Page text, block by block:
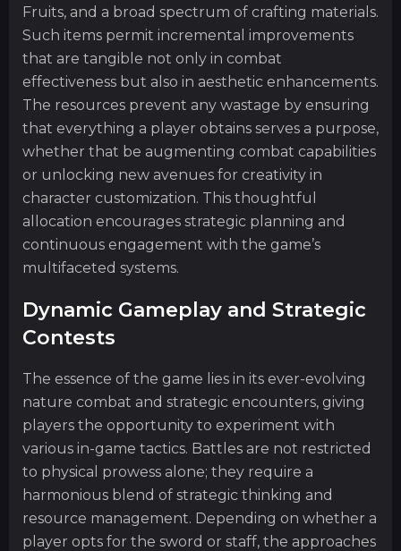
Fruits, and a broad spectrum of crafting materials.
Such items permit incremental improvements
that are tangible not only in combat
effectiveness but also in aesthetic enhancements.
The resources prevent any wastage by ensuring
that everything a player obtains serves a purpose,
whether that be augmenting combat capabilities
or unlocking new avenues for creativity in
character customization. This thoughtful
allocation encourages strategic planning and
continuous engagement with the game’s
multifaceted systems.
Dynamic Gameplay and Strategic
Contests
The essence of the game lies in its ever-evolving
nature combat and strategic encounters, giving
players the opportunity to experiment with
various in-game tactics. Battles are not restricted
to physical prowess alone; they require a
harmonious blend of strategic thinking and
resource management. Depending on whether a
player opts for the sword or staff, the approaches